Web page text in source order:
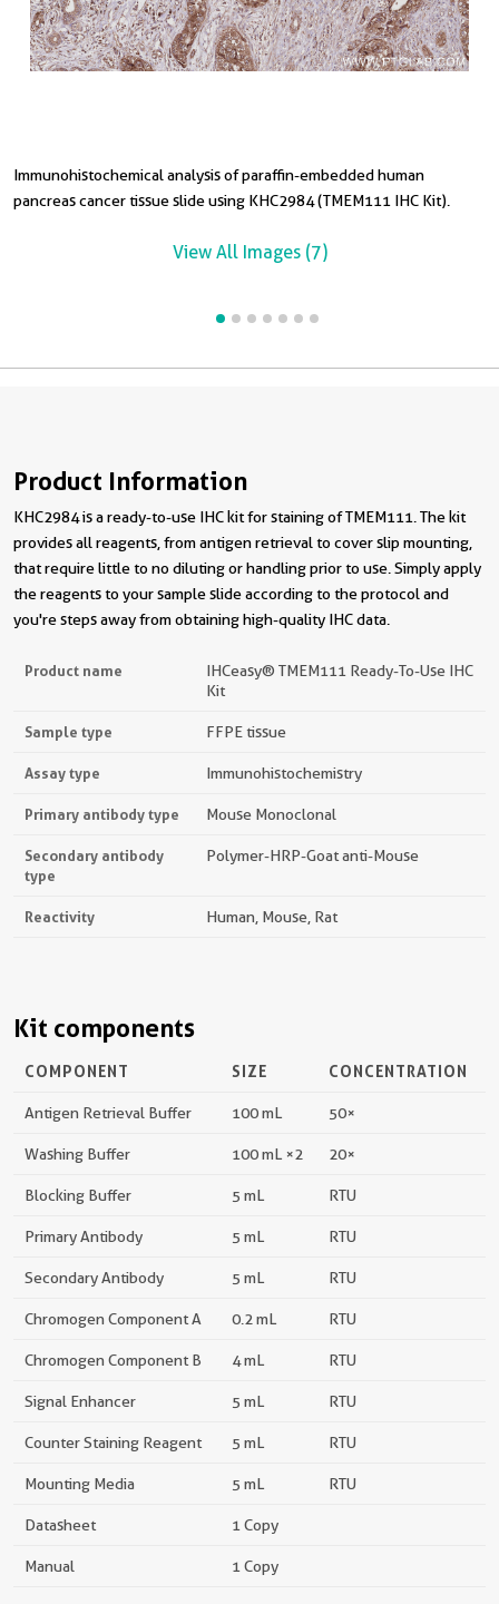
Immunohistochemical analysis of paraffin-embedded human
pancreas cancer tissue slide using KHC2984 (TMEM111 IHC Kit).
View All Images (7)
Product Information
KHC2984 is a ready-to-use IHC kit for staining of TMEM111. The kit
provides all reagents, from antigen retrieval to cover slip mounting,
that require little to no diluting or handling prior to use. Simply apply
the reagents to your sample slide according to the protocol and
you're steps away from obtaining high-quality IHC data.
Product name
IHCeasy® TMEM111 Ready-To-Use IHC
Kit
Sample type FFPE tissue
Assay type Immunohistochemistry
Primary antibody type Mouse Monoclonal
Secondary antibody
type
Polymer-HRP-Goat anti-Mouse
Reactivity Human, Mouse, Rat
Kit components
COMPONENT SIZE CONCENTRATION
Antigen Retrieval Buffer 100 mL 50×
Washing Buffer 100 mL ×2 20×
Blocking Buffer 5 mL RTU
Primary Antibody 5 mL RTU
Secondary Antibody 5 mL RTU
Chromogen Component A 0.2 mL RTU
Chromogen Component B 4 mL RTU
Signal Enhancer 5 mL RTU
Counter Staining Reagent 5 mL RTU
Mounting Media 5 mL RTU
Datasheet 1 Copy
Manual 1 Copy